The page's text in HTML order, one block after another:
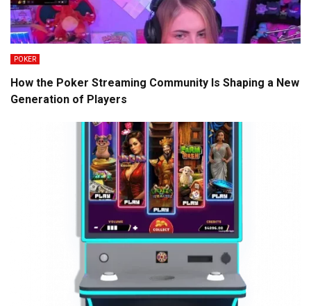
POKER
How the Poker Streaming Community Is Shaping a New
Generation of Players